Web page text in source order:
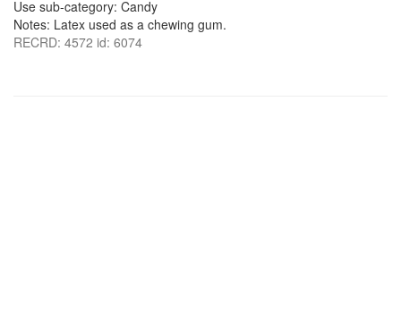
Use sub-category: Candy
Notes: Latex used as a chewing gum.
RECRD: 4572 id: 6074